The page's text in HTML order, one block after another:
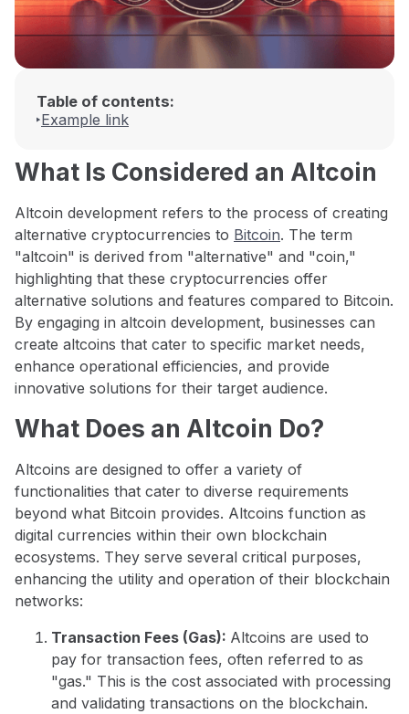
Table of contents:
Example link
What Is Considered an Altcoin
Altcoin development refers to the process of creating
alternative cryptocurrencies to Bitcoin. The term
"altcoin" is derived from "alternative" and "coin,"
highlighting that these cryptocurrencies offer
alternative solutions and features compared to Bitcoin.
By engaging in altcoin development, businesses can
create altcoins that cater to specific market needs,
enhance operational efficiencies, and provide
innovative solutions for their target audience.
What Does an Altcoin Do?
Altcoins are designed to offer a variety of
functionalities that cater to diverse requirements
beyond what Bitcoin provides. Altcoins function as
digital currencies within their own blockchain
ecosystems. They serve several critical purposes,
enhancing the utility and operation of their blockchain
networks:
Transaction Fees (Gas): Altcoins are used to
pay for transaction fees, often referred to as
"gas." This is the cost associated with processing
and validating transactions on the blockchain.